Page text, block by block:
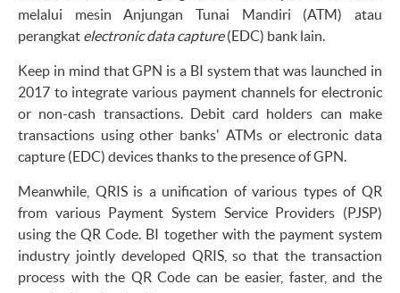
melalui mesin Anjungan Tunai Mandiri (ATM) atau
perangkat electronic data capture(EDC) bank lain.
Keep in mind that GPN is a BI system that was launched in
2017 to integrate various payment channels for electronic
or non-cash transactions. Debit card holders can make
transactions using other banks' ATMs or electronic data
capture (EDC) devices thanks to the presence of GPN.
Meanwhile, QRIS is a unification of various types of QR
from various Payment System Service Providers (PJSP)
using the QR Code. BI together with the payment system
industry jointly developed QRIS, so that the transaction
process with the QR Code can be easier, faster, and the